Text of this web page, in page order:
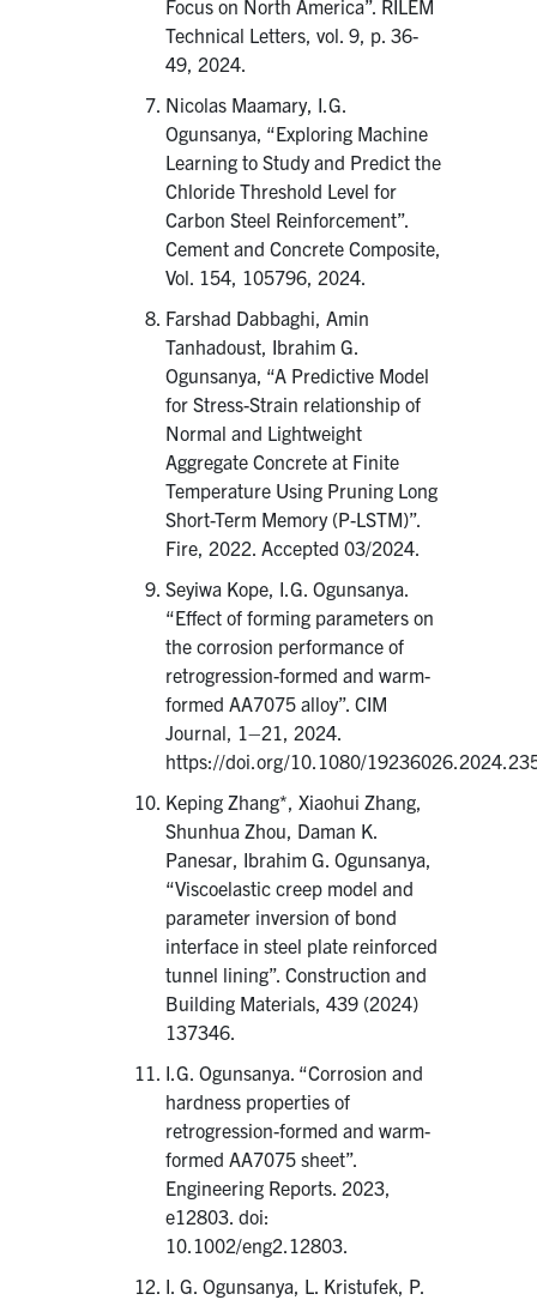
Focus on North America”. RILEM
Technical Letters, vol. 9, p. 36-
49, 2024.
Nicolas Maamary, I.G.
Ogunsanya, “Exploring Machine
Learning to Study and Predict the
Chloride Threshold Level for
Carbon Steel Reinforcement”.
Cement and Concrete Composite,
Vol. 154, 105796, 2024.
Farshad Dabbaghi, Amin
Tanhadoust, Ibrahim G.
Ogunsanya, “A Predictive Model
for Stress-Strain relationship of
Normal and Lightweight
Aggregate Concrete at Finite
Temperature Using Pruning Long
Short-Term Memory (P-LSTM)”.
Fire, 2022. Accepted 03/2024.
Seyiwa Kope, I.G. Ogunsanya.
“Effect of forming parameters on
the corrosion performance of
retrogression-formed and warm-
formed AA7075 alloy”. CIM
Journal, 1–21, 2024.
https://doi.org/10.1080/
Keping Zhang*, Xiaohui Zhang,
Shunhua Zhou, Daman K.
Panesar, Ibrahim G. Ogunsanya,
“Viscoelastic creep model and
parameter inversion of bond
interface in steel plate reinforced
tunnel lining”. Construction and
Building Materials, 439 (2024)
137346.
I.G. Ogunsanya. “Corrosion and
hardness properties of
retrogression-formed and warm-
formed AA7075 sheet”.
Engineering Reports. 2023,
e12803. doi:
10.1002/eng2.12803.
I. G. Ogunsanya, L. Kristufek, P.